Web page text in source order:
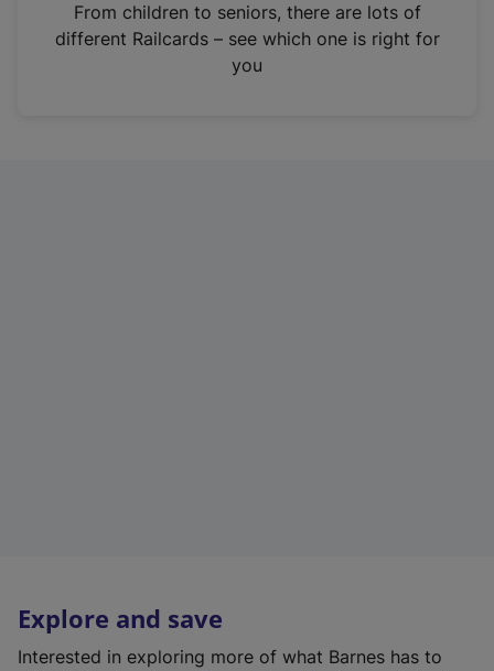
n
From children to seniors, there are lots of
different Railcards – see which one is right for
you
Explore and save
Interested in exploring more of what Barnes has to